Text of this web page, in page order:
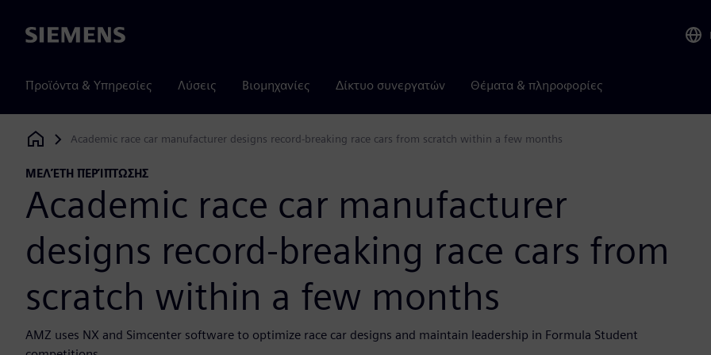
Siemens
Προϊόντα & Υπηρεσίες Λύσεις Βιομηχανίες Δίκτυο συνεργατών Θέματα & πληροφορίες
Siemens Digital Industries Software
Academic race car manufacturer designs record-breaking race cars from scratch within a few months
ΜΕΛΈΤΗ ΠΕΡΊΠΤΩΣΗΣ
Academic race car manufacturer
designs record-breaking race cars from
scratch within a few months
AMZ uses NX and Simcenter software to optimize race car designs and maintain leadership in Formula Student